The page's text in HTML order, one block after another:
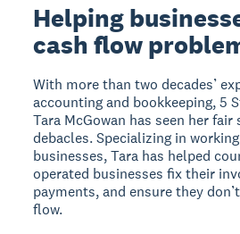
Helping
cash flow
With more than two decades’
accounting and bookkeeping, 5
Tara McGowan has seen her
debacles. Specializing in
businesses, Tara has helped
operated businesses fix their
payments, and ensure they
flow.